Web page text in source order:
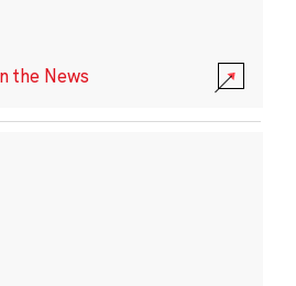
the News